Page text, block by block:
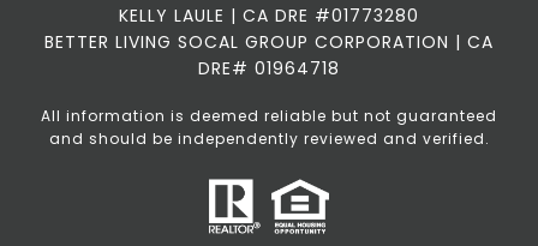
KELLY LAULE | CA DRE #01773280
BETTER LIVING SOCAL GROUP CORPORATION | CA
DRE# 01964718
All information is deemed reliable but not guaranteed
and should be independently reviewed and verified.